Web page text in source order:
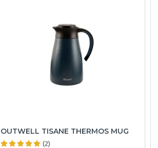
OUTWELL TISANE THERMOS MUG
(2)